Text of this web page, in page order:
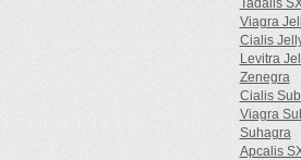
Tadalis
Viagra
Cialis
Levitra
Zenegra
Cialis
Viagra
Suhagra
Apcalis